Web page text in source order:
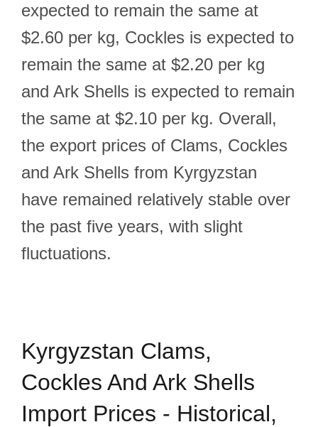
expected to remain the same at
$2.60 per kg, Cockles is expected to
remain the same at $2.20 per kg
and Ark Shells is expected to remain
the same at $2.10 per kg. Overall,
the export prices of Clams, Cockles
and Ark Shells from Kyrgyzstan
have remained relatively stable over
the past five years, with slight
fluctuations.
Kyrgyzstan Clams,
Cockles And Ark Shells
Import Prices - Historical,